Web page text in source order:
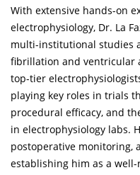
With extensive hands-on
electrophysiology, Dr. La
multi-institutional studies
fibrillation and ventricular
top-tier
playing key roles in trials
procedural efficacy, and
in electrophysiology labs.
postoperative monitoring,
establishing him as a